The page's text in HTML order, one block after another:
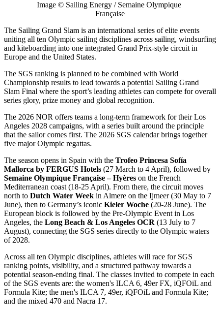
Image © Sailing Energy / Semaine Olympique
Française
The Sailing Grand Slam is an international series of elite events
uniting all ten Olympic sailing disciplines across sailing, windsurfing
and kiteboarding into one integrated Grand Prix-style circuit in
Europe and the United States.
The SGS ranking is planned to be combined with World
Championship results to lead towards a potential Sailing Grand
Slam Final where the sport’s leading athletes can compete for overall
series glory, prize money and global recognition.
The 2026 NOR offers teams a long-term framework for their Los
Angeles 2028 campaigns, with a series built around the principle
that the sailor comes first. The 2026 SGS calendar brings together
five major Olympic regattas.
The season opens in Spain with the Trofeo Princesa Sofía
Mallorca by FERGUS Hotels (27 March to 4 April), followed by
Semaine Olympique Française – Hyères on the French
Mediterranean coast (18-25 April). From there, the circuit moves
north to Dutch Water Week in Almere on the Ijmeer (30 May to 7
June), then to Germany’s iconic Kieler Woche (20-28 June). The
European block is followed by the Pre-Olympic Event in Los
Angeles, the Long Beach & Los Angeles OCR (13 July to 7
August), connecting the SGS series directly to the Olympic waters
of 2028.
Across all ten Olympic disciplines, athletes will race for SGS
ranking points, visibility, and a structured pathway towards a
potential season-ending final. The classes invited to compete in each
of the SGS events are: the women's ILCA 6, 49er FX, iQFOiL and
Formula Kite; the men's ILCA 7, 49er, iQFOiL and Formula Kite;
and the mixed 470 and Nacra 17.